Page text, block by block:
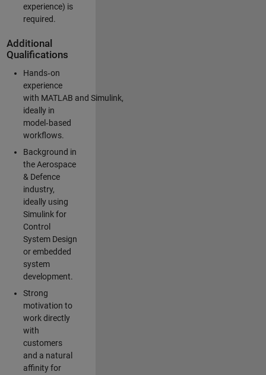
experience) is
required.
Additional
Qualifications
Hands‑on
experience
with MATLAB and Simulink,
ideally in
model‑based
workflows.
Background in
the Aerospace
& Defence
industry,
ideally using
Simulink for
Control
System Design
or embedded
system
development.
Strong
motivation to
work directly
with
customers
and a natural
affinity for